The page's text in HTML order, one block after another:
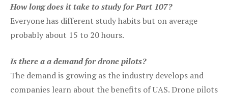
How long does it take to study for Part 107?
Everyone has different study habits but on average
probably about 15 to 20 hours.
Is there a a demand for drone pilots?
The demand is growing as the industry develops and
companies learn about the benefits of UAS. Drone pilots